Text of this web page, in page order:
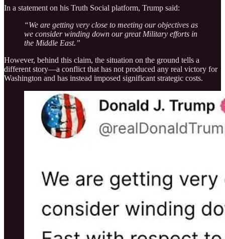
In a statement on his Truth Social platform, Trump said:
“We are getting very close to meeting our objectives as
we consider winding down our great Military efforts in
the Middle East.”
However, behind this claim, the situation on the ground tells a
different story—a conflict that has not produced any real victory for
Washington and has instead imposed significant strategic costs.